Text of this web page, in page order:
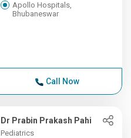
Apollo Hospitals,
Bhubaneswar
Call Now
Dr Prabin Prakash Pahi
Pediatrics